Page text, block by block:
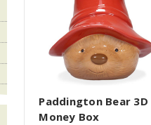
COMPARE ALL
Paddington Bear 3D
Money Box